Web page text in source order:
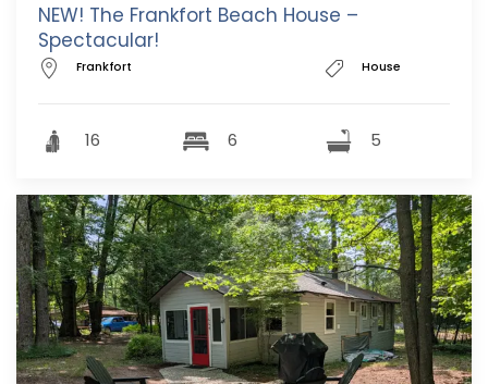
NEW! The Frankfort Beach House –
Spectacular!
Frankfort House
16 6 5